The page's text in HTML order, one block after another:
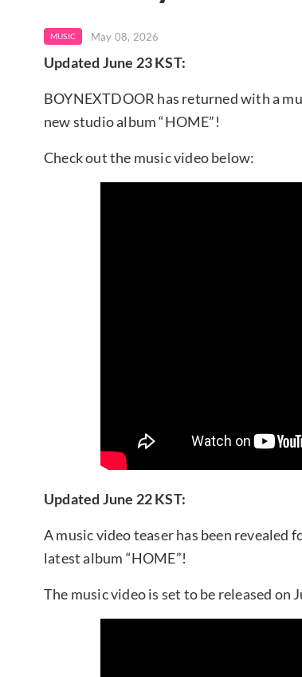
MUSIC May 08, 2026
Updated June 23 KST:
BOYNEXTDOOR has returned with a
new studio album “HOME”!
Check out the music video below:
Updated June 22 KST:
A music video teaser has been revealed
latest album “HOME”!
The music video is set to be released on